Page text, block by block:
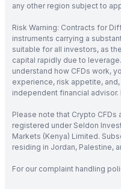
any other region subject to
Risk Warning: Contracts for
instruments carrying a
suitable for all investors, as
capital rapidly due to
understand how CFDs work,
experience, risk appetite,
independent financial advisor.
Please note that Crypto
registered under Seldon
Markets (Kenya) Limited.
residing in Jordan, Palestine,
For our complaint handling